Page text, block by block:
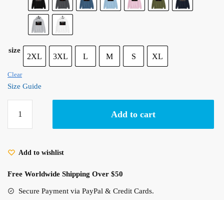
size
2XL 3XL L M S XL
Clear
Size Guide
The
Poster
Hoodie
quantity
Add to cart
Add to wishlist
Free Worldwide Shipping Over $50
Secure Payment via PayPal & Credit Cards.